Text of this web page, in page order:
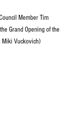
Member Tim
Grand Opening of the
Miki Vuckovich)